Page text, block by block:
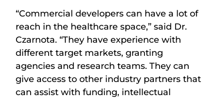
“Commercial developers can have a lot of
reach in the healthcare space,” said Dr.
Czarnota. “They have experience with
different target markets, granting
agencies and research teams. They can
give access to other industry partners that
can assist with funding, intellectual